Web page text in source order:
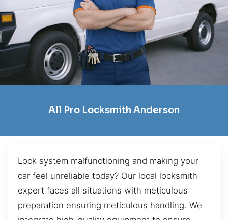
All Pro Locksmith Anderson
Lock system malfunctioning and making your
car feel unreliable today? Our local locksmith
expert faces all situations with meticulous
preparation ensuring meticulous handling. We